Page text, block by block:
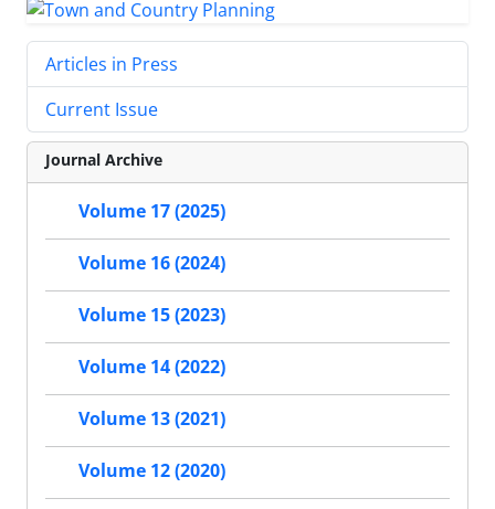
Articles in Press
Current Issue
Journal Archive
Volume 17 (2025)
Volume 16 (2024)
Volume 15 (2023)
Volume 14 (2022)
Volume 13 (2021)
Volume 12 (2020)